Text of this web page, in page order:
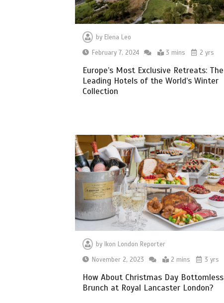
by Elena Leo
February 7, 2024
3 mins 2 yrs
Europe’s Most Exclusive Retreats: The
Leading Hotels of the World’s Winter
Collection
by Ikon London Reporter
November 2, 2023
2 mins 3 yrs
How About Christmas Day Bottomless
Brunch at Royal Lancaster London?